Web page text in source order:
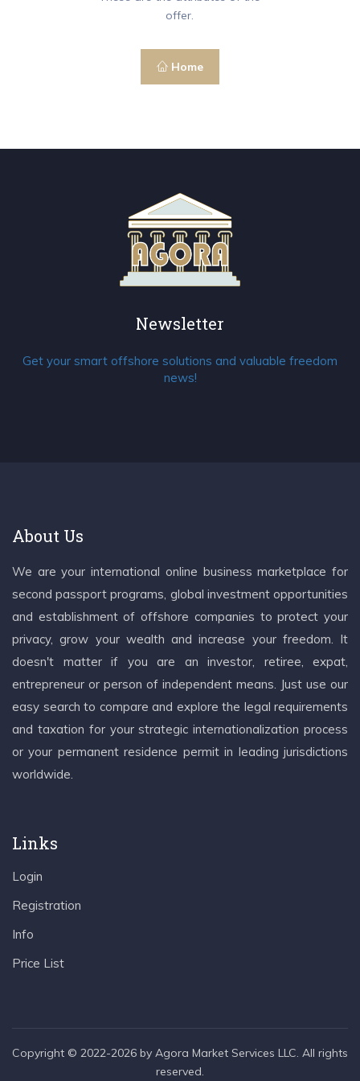
offer.
Home
Newsletter
Get your smart offshore solutions and valuable freedom
news!
About Us
We are your international online business marketplace for
second passport programs, global investment opportunities
and establishment of offshore companies to protect your
privacy, grow your wealth and increase your freedom. It
doesn't matter if you are an investor, retiree, expat,
entrepreneur or person of independent means. Just use our
easy search to compare and explore the legal requirements
and taxation for your strategic internationalization process
or your permanent residence permit in leading jurisdictions
worldwide.
Links
Login
Registration
Info
Price List
Copyright © 2022-2026 by Agora Market Services LLC. All rights
reserved.